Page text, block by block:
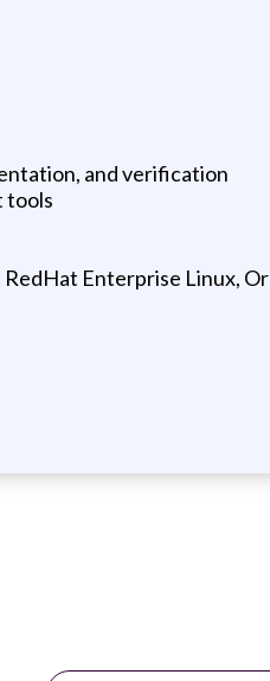
and verification
tools
Enterprise Linux,